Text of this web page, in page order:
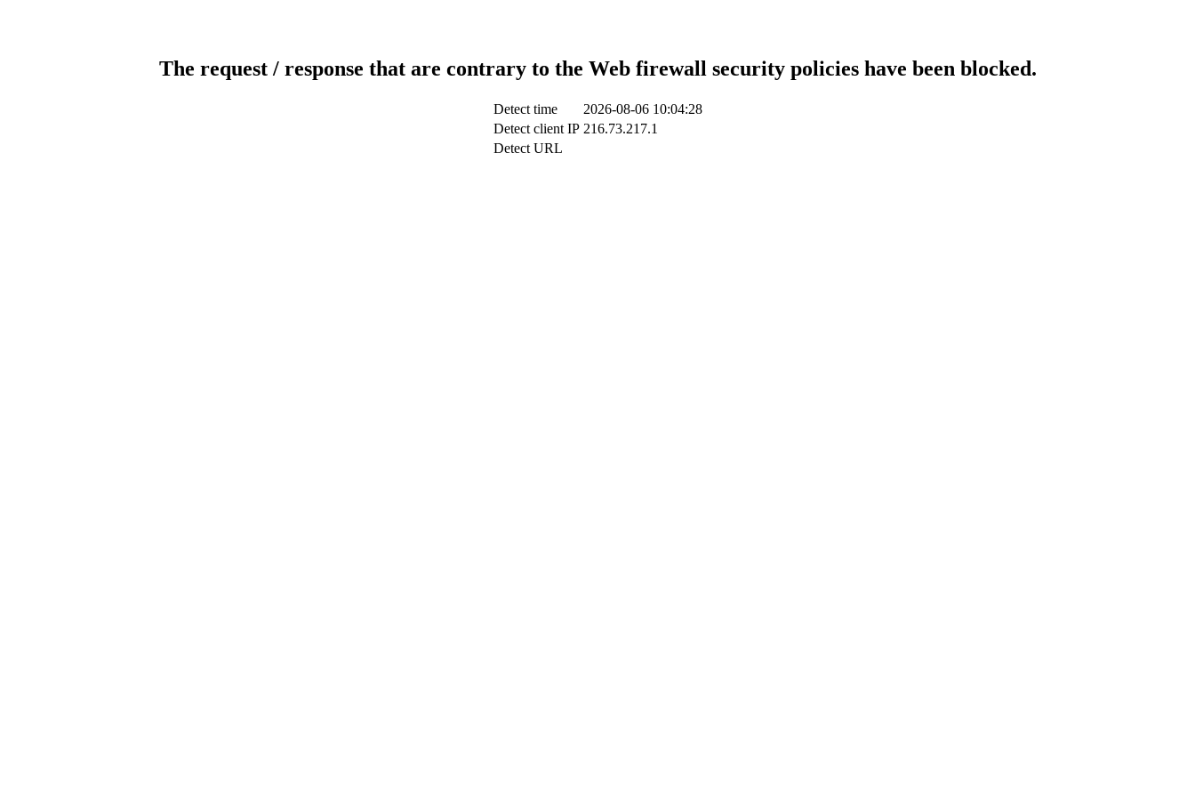
The request / response that are contrary to the Web firewall security policies have been blocked.
Detect time
2026-08-06 10:04:28
Detect client IP 216.73.217.1
Detect URL